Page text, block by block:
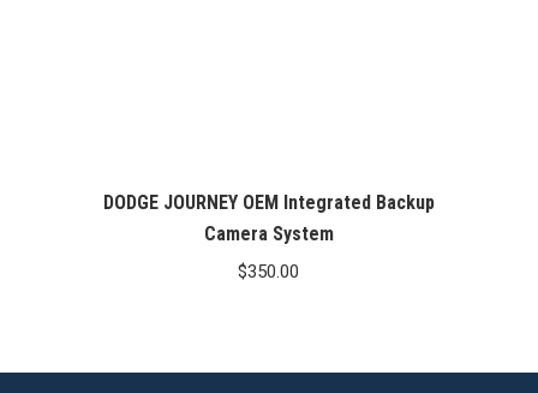
DODGE JOURNEY OEM Integrated Backup
Camera System
$350.00